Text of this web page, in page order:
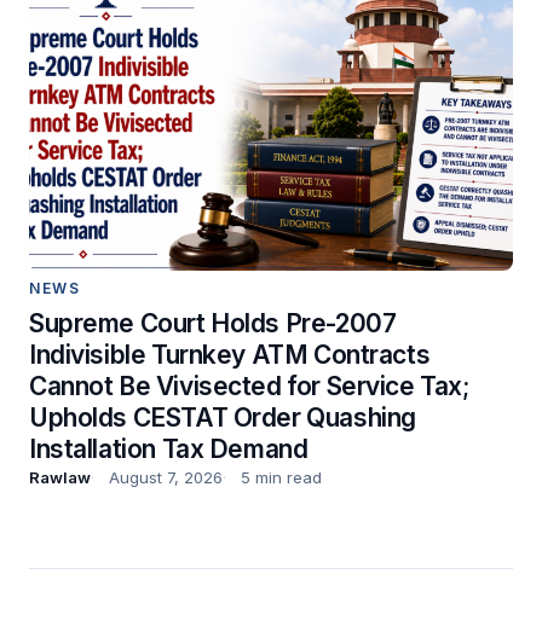
NEWS
Supreme Court Holds Pre-2007
Indivisible Turnkey ATM Contracts
Cannot Be Vivisected for Service Tax;
Upholds CESTAT Order Quashing
Installation Tax Demand
Rawlaw August 7, 2026 5 min read